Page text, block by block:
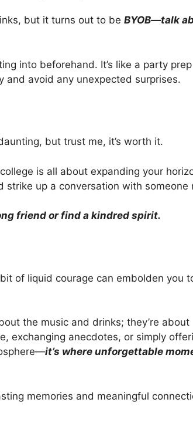
but it turns out to be BYOB—talk
into beforehand. It’s like a party prep
and avoid any unexpected surprises.
but trust me, it’s worth it.
is all about expanding your
up a conversation with someone
friend or find a kindred spirit.
of liquid courage can embolden you
the music and drinks; they’re about
exchanging anecdotes, or simply
it’s where unforgettable
memories and meaningful